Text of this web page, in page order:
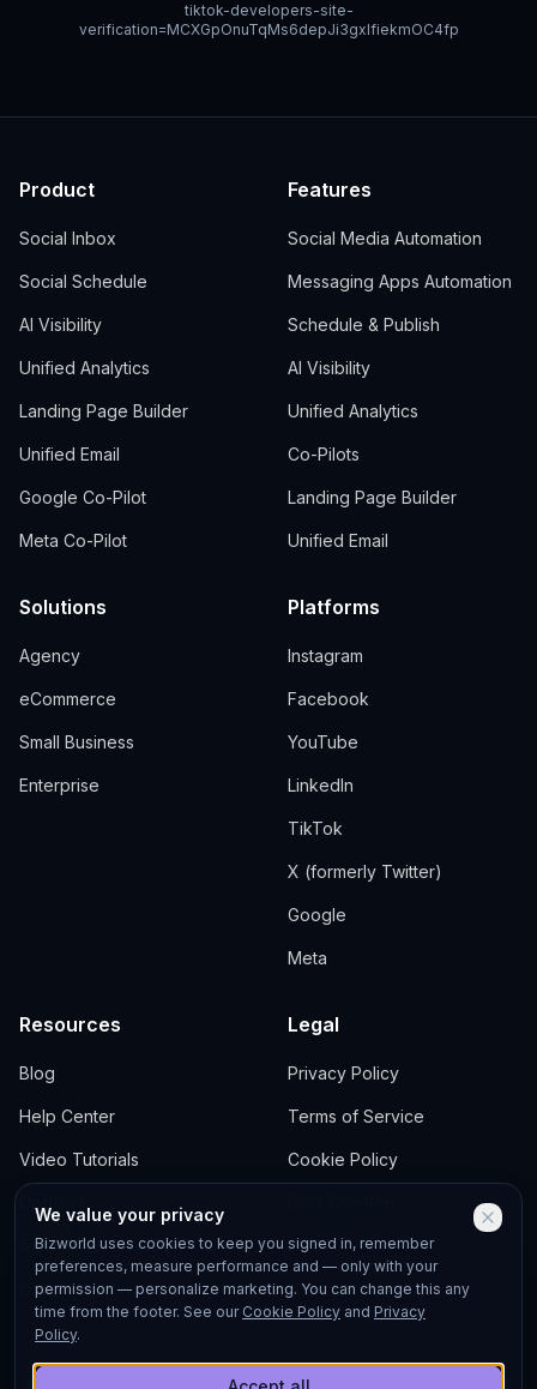
tiktok-developers-site-
verification=MCXGpOnuTqMs6depJi3gxIfiekmOC4fp
Product
Social Inbox
Social Schedule
AI Visibility
Unified Analytics
Landing Page Builder
Unified Email
Google Co-Pilot
Meta Co-Pilot
Features
Social Media Automation
Messaging Apps Automation
Schedule & Publish
AI Visibility
Unified Analytics
Co-Pilots
Landing Page Builder
Unified Email
Solutions
Agency
eCommerce
Small Business
Enterprise
Platforms
Instagram
Facebook
YouTube
LinkedIn
TikTok
X (formerly Twitter)
Google
Meta
Resources
Blog
Help Center
Video Tutorials
Academy
Investors
Legal
Privacy Policy
Terms of Service
Cookie Policy
We value your privacy
Bizworld uses cookies to keep you signed in, remember
preferences, measure performance and — only with your
permission — personalize marketing. You can change this any
time from the footer. See our Cookie Policy and Privacy
Policy.